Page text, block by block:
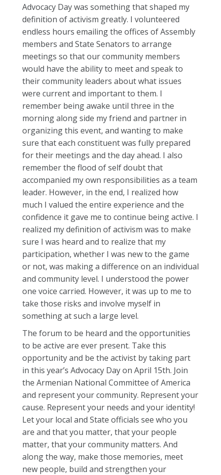
Advocacy Day was something that shaped my
definition of activism greatly. I volunteered
endless hours emailing the offices of Assembly
members and State Senators to arrange
meetings so that our community members
would have the ability to meet and speak to
their community leaders about what issues
were current and important to them. I
remember being awake until three in the
morning along side my friend and partner in
organizing this event, and wanting to make
sure that each constituent was fully prepared
for their meetings and the day ahead. I also
remember the flood of self doubt that
accompanied my own responsibilities as a team
leader. However, in the end, I realized how
much I valued the entire experience and the
confidence it gave me to continue being active. I
realized my definition of activism was to make
sure I was heard and to realize that my
participation, whether I was new to the game
or not, was making a difference on an individual
and community level. I understood the power
one voice carried. However, it was up to me to
take those risks and involve myself in
something at such a large level.
The forum to be heard and the opportunities
to be active are ever present. Take this
opportunity and be the activist by taking part
in this year’s Advocacy Day on April 15th. Join
the Armenian National Committee of America
and represent your community. Represent your
cause. Represent your needs and your identity!
Let your local and State officials see who you
are and that you matter, that your people
matter, that your community matters. And
along the way, make those memories, meet
new people, build and strengthen your